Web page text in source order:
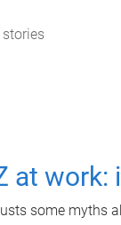
at
some myths